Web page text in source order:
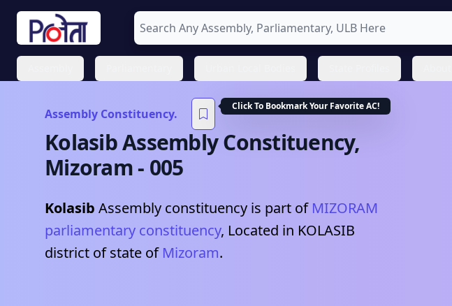
Assembly Constituency.
Click To Bookmark Your FavoriteAC!
KolasibAssembly Constituency,
Mizoram- 005
Kolasib Assembly constituency is part of MIZORAM
parliamentary constituency, Located in KOLASIB
district of state of Mizoram.